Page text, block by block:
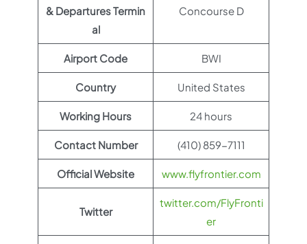
& Departures Termin
al
Concourse D
Airport Code BWI
Country United States
Working Hours 24 hours
Contact Number (410) 859-7111
Official Website www.flyfrontier.com
Twitter
twitter.com/FlyFronti
er